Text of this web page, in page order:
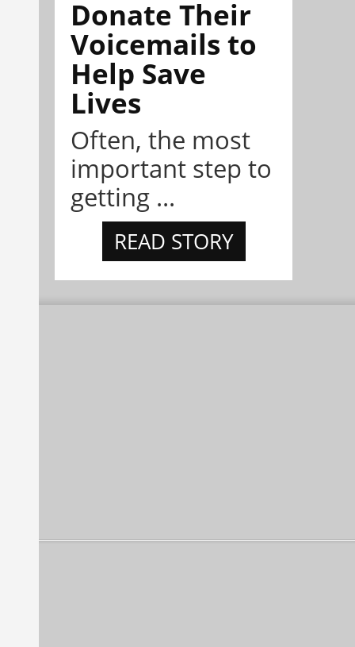
Donate Their
Voicemails to
Help Save
Lives
Often, the most
important step to
getting ...
READ STORY